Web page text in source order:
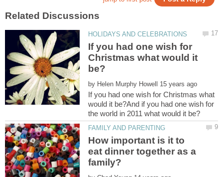
If you had one wish for
Christmas what would it
by
If you had one wish for Christmas what
would it be?And if you had one wish for
How important is it to
eat dinner together as a